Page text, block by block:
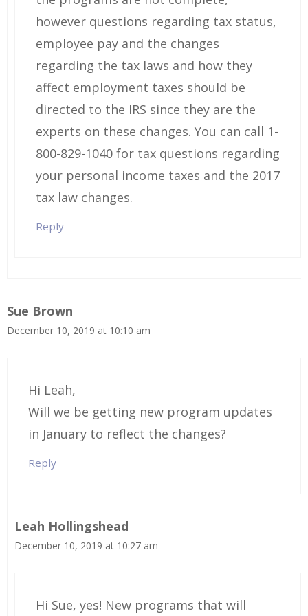
however questions regarding tax status,
employee pay and the changes
regarding the tax laws and how they
affect employment taxes should be
directed to the IRS since they are the
experts on these changes. You can call 1-
800-829-1040 for tax questions regarding
your personal income taxes and the 2017
tax law changes.
Reply
Sue Brown
December 10, 2019 at 10:10 am
Hi Leah,
Will we be getting new program updates
in January to reflect the changes?
Reply
Leah Hollingshead
December 10, 2019 at 10:27 am
Hi Sue, yes! New programs that will